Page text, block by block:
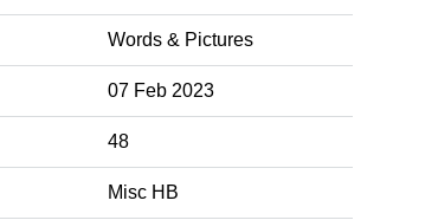
Words & Pictures
07 Feb 2023
48
Misc HB